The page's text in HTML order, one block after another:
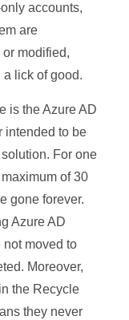
accounts,
are
modified,
a lick of good.
is the Azure AD
intended to be
For one
of 30
gone forever.
Azure AD
moved to
Moreover,
the Recycle
they never